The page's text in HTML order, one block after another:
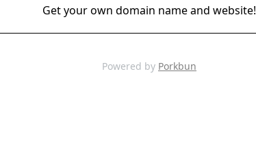
Get your own domain name and website!
Powered by Porkbun